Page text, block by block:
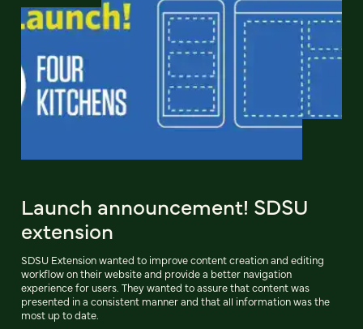
Launch announcement! SDSU
extension
SDSU Extension wanted to improve content creation and editing
workflow on their website and provide a better navigation
experience for users. They wanted to assure that content was
presented in a consistent manner and that all information was the
most up to date.